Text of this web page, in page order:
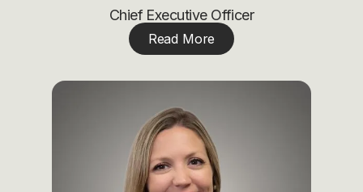
Chief Executive Officer
Read More